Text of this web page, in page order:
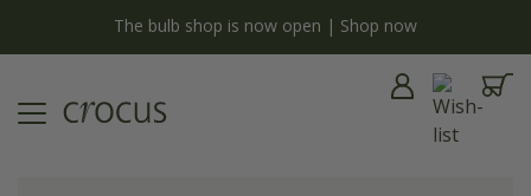
Free standard delivery when you spend £75 on